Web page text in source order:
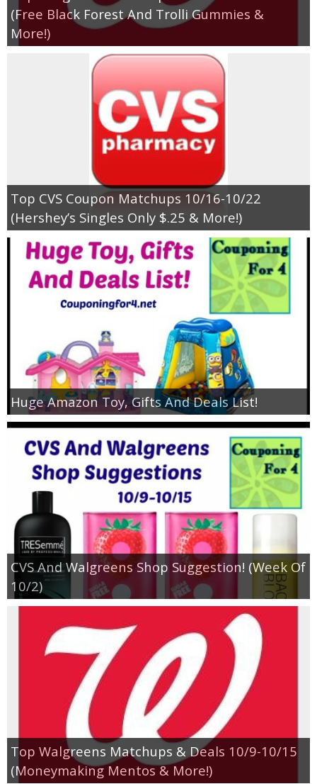
(Free Black Forest And Trolli Gummies &
More!)
Top CVS Coupon Matchups 10/16-10/22
(Hershey’s Singles Only $.25 & More!)
Huge Amazon Toy, Gifts And Deals List!
CVS And Walgreens Shop Suggestion! (Week Of
10/2)
Top Walgreens Matchups & Deals 10/9-10/15
(Moneymaking Mentos & More!)